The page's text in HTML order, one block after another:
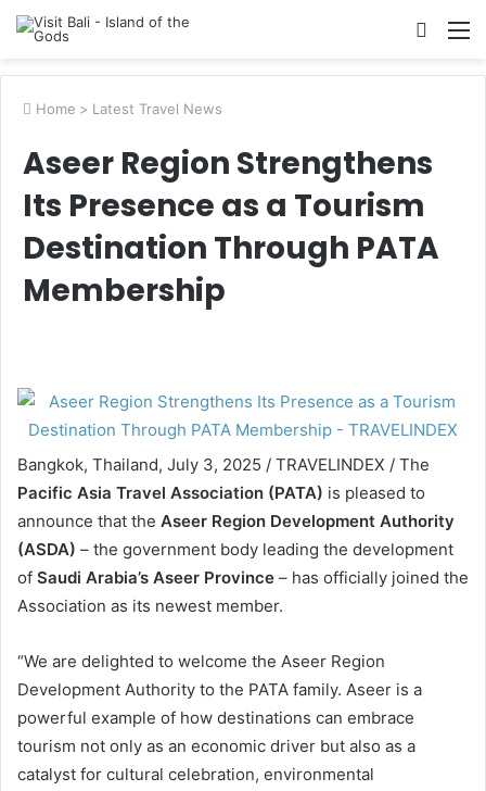
Search
Home > Latest Travel News
Aseer Region Strengthens
Its Presence as a Tourism
Destination Through PATA
Membership
Bangkok, Thailand, July 3, 2025 / TRAVELINDEX / The
Pacific Asia Travel Association (PATA) is pleased to
announce that the Aseer Region Development Authority
(ASDA) – the government body leading the development
of Saudi Arabia’s Aseer Province – has officially joined the
Association as its newest member.
“We are delighted to welcome the Aseer Region
Development Authority to the PATA family. Aseer is a
powerful example of how destinations can embrace
tourism not only as an economic driver but also as a
catalyst for cultural celebration, environmental